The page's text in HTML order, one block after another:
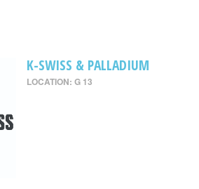
K-SWISS & PALLADIUM
LOCATION: G 13